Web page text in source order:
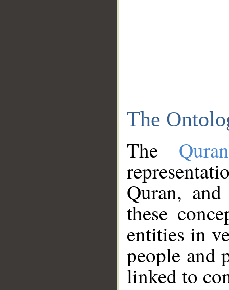
The
The
Quran,
these
entities in
people and
linked to